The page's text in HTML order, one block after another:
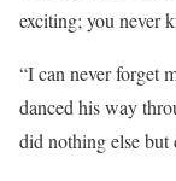
exciting; you never
“I can never forget
danced his way
did nothing else but